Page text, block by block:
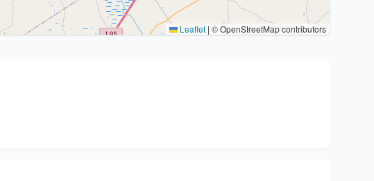
Leaflet | © OpenStreetMap contributors